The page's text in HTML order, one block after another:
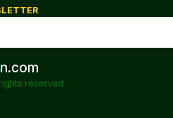
reserved.